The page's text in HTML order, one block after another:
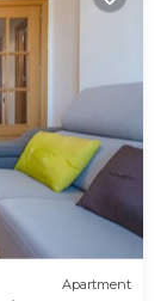
Apartment